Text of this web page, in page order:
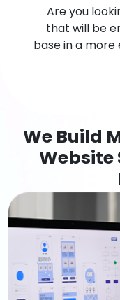
Are you
that will be
base in a
We Build
Website